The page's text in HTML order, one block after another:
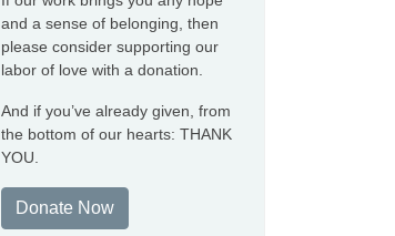
and a sense of belonging, then
please consider supporting our
labor of love with a donation.
And if you’ve already given, from
the bottom of our hearts: THANK
YOU.
Donate Now